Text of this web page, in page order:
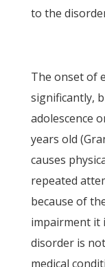
to the
The onset of
significantly,
adolescence
years old
causes
repeated
because of
impairment it
disorder is
medical